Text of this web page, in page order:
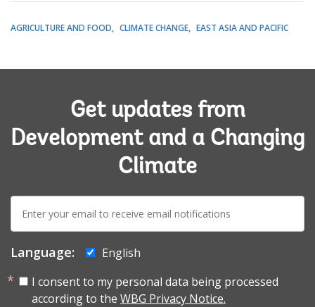
AGRICULTURE AND FOOD CLIMATE CHANGE EAST ASIA AND PACIFIC
Get updates from
Development and a Changing
Climate
E-
mail:
Language:
English
I consent to my personal data being processed
according to the WBG Privacy Notice.